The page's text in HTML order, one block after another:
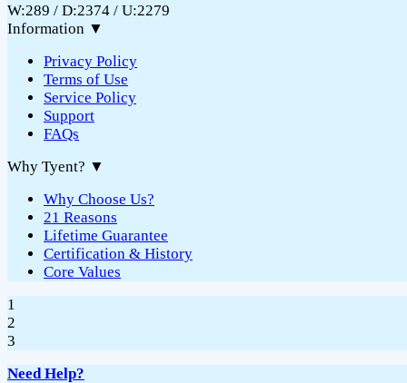
W:289 / D:2374 / U:2279
Information ▼
Privacy Policy
Terms of Use
Service Policy
Support
FAQs
Why Tyent? ▼
Why Choose Us?
21 Reasons
Lifetime Guarantee
Certification & History
Core Values
1
2
3
Need Help?